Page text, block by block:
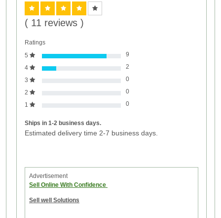
( 11 reviews )
Ratings
5
9
4
2
3
0
2
0
1
0
Ships in 1-2 business days.
Estimated delivery time 2-7 business days.
Advertisement
Sell Online With Confidence
Sell well Solutions